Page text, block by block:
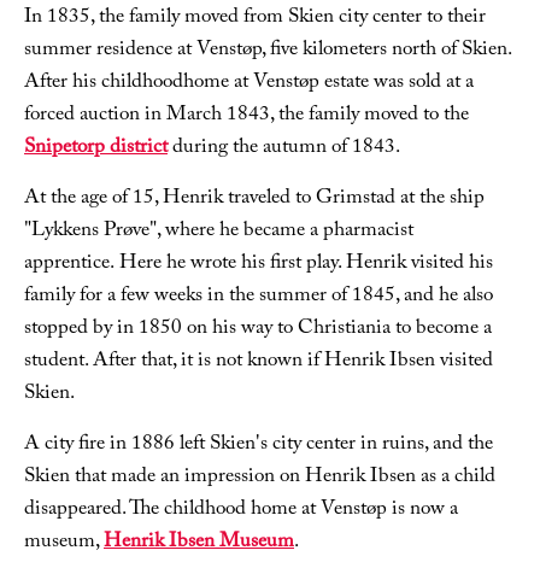
In 1835, the family moved from Skien city center to their
summer residence at Venstøp, five kilometers north of Skien.
After his childhoodhome at Venstøp estate was sold at a
forced auction in March 1843, the family moved to the
Snipetorp districtduring the autumn of 1843.
At the age of 15, Henrik traveled to Grimstad at the ship
"Lykkens Prøve", where he became a pharmacist
apprentice. Here he wrote his first play. Henrik visited his
family for a few weeks in the summer of 1845, and he also
stopped by in 1850 on his way to Christiania to become a
student. After that, it is not known if Henrik Ibsen visited
Skien.
A city fire in 1886 left Skien's city center in ruins, and the
Skien that made an impression on Henrik Ibsen as a child
disappeared. The childhood home at Venstøp is now a
museum,Henrik Ibsen Museum.